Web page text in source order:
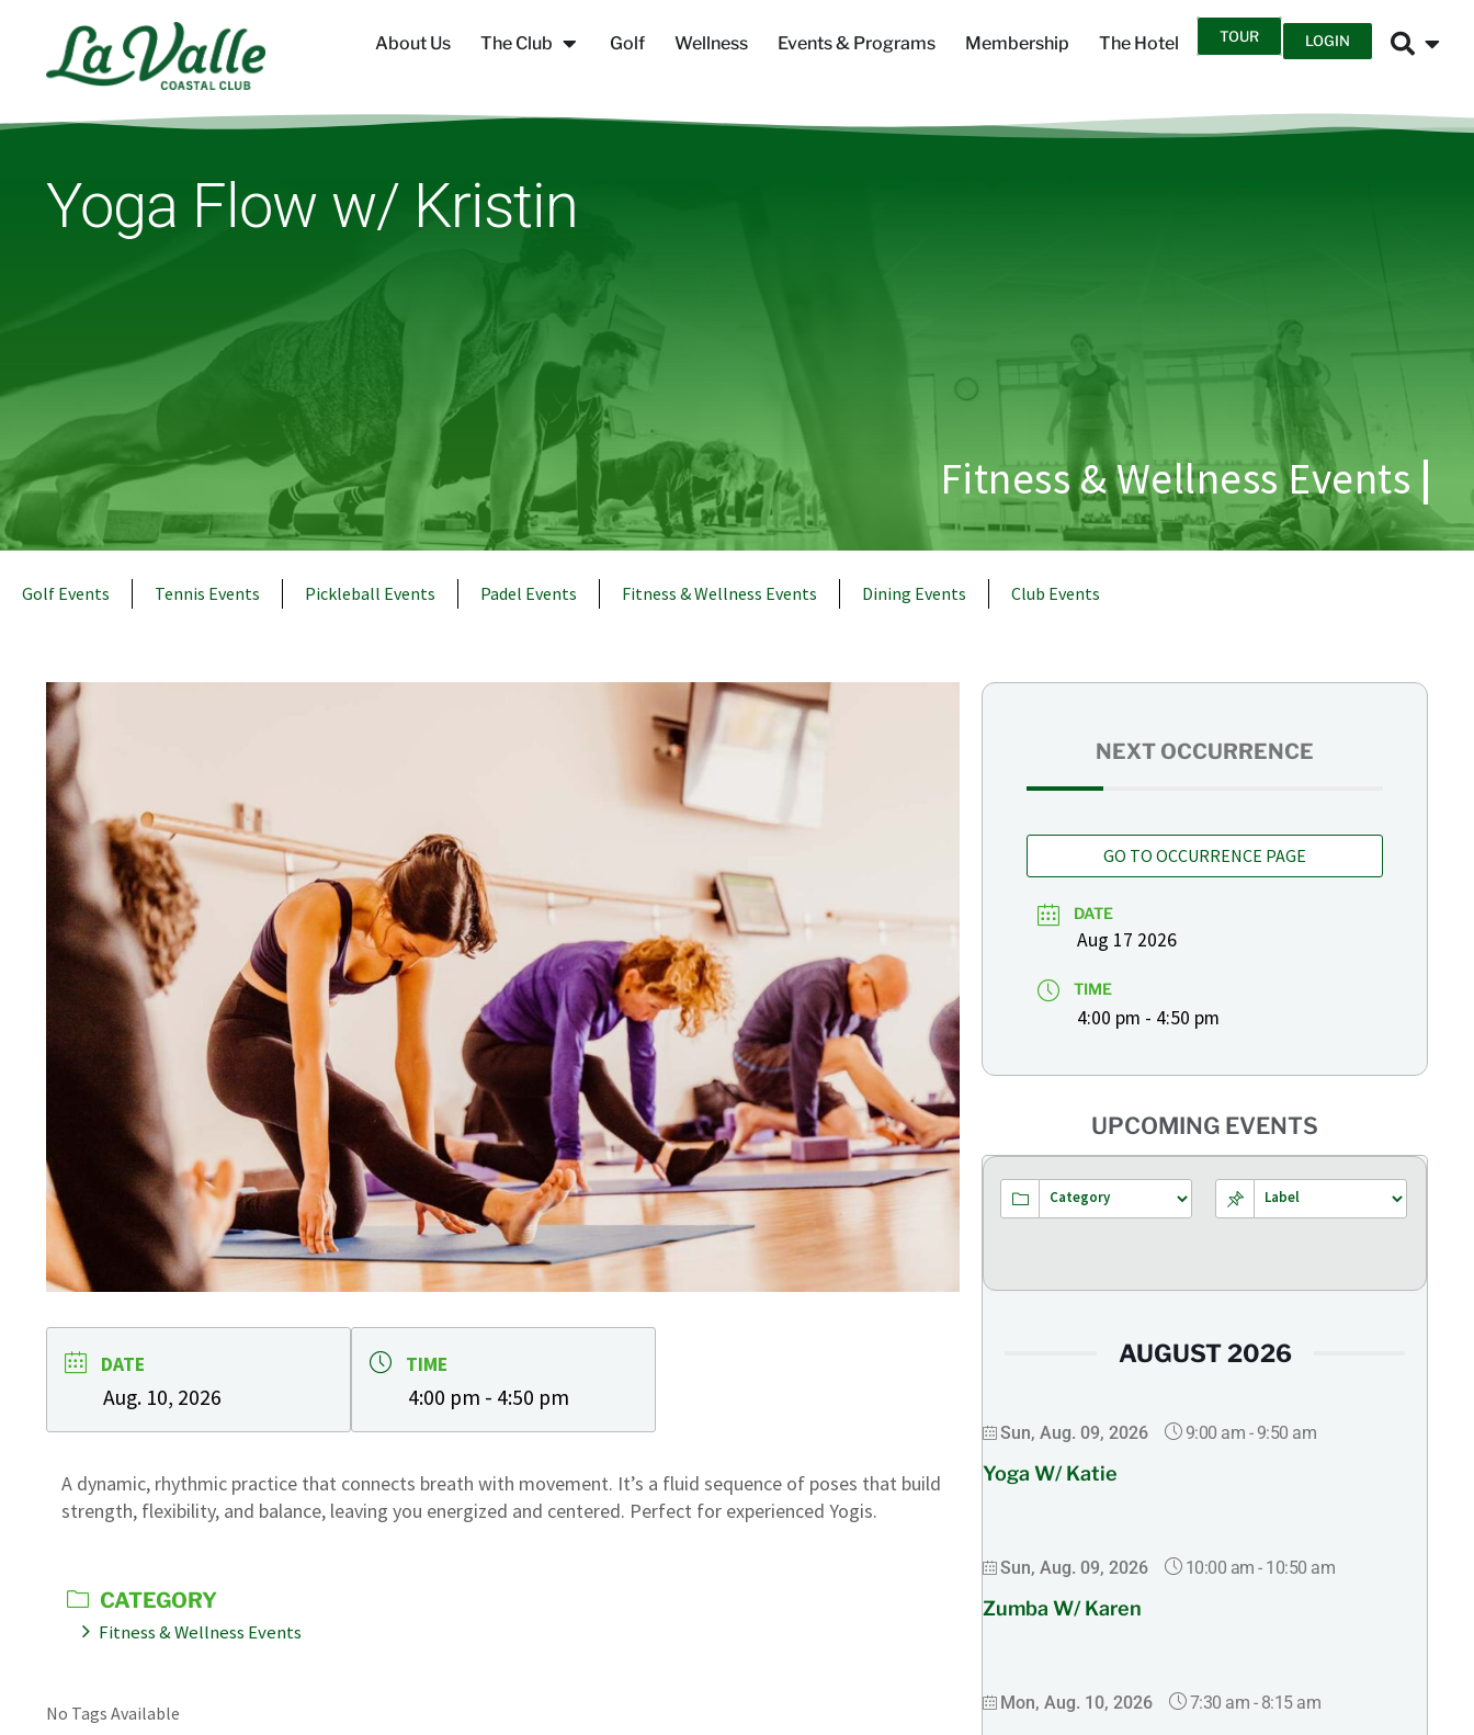
About Us The Club Golf Wellness Events & Programs Membership The Hotel TOUR LOGIN
Yoga Flow w/ Kristin
Fitness & Wellness Events
Golf Events Tennis Events Pickleball Events Padel Events Fitness & Wellness Events Dining Events Club Events
DATE
Aug. 10, 2026
TIME
4:00 pm - 4:50 pm
A dynamic, rhythmic practice that connects breath with movement. It’s a fluid sequence of poses that build
strength, flexibility, and balance, leaving you energized and centered. Perfect for experienced Yogis.
CATEGORY
Fitness & Wellness Events
No Tags Available
NEXT OCCURRENCE
GO TO OCCURRENCE PAGE
DATE
Aug 17 2026
TIME
4:00 pm - 4:50 pm
UPCOMING EVENTS
AUGUST 2026
Sun, Aug. 09, 2026 9:00 am - 9:50 am
Yoga W/ Katie
Sun, Aug. 09, 2026 10:00 am - 10:50 am
Zumba W/ Karen
Mon, Aug. 10, 2026 7:30 am - 8:15 am